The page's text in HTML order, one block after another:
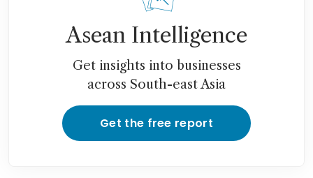
Asean Intelligence
Get insights into businesses
across South-east Asia
Get the free report